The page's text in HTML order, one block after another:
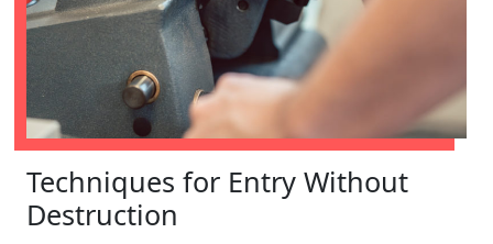
Techniques for Entry Without
Destruction